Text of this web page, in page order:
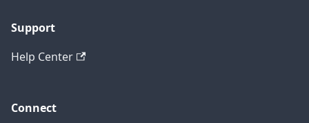
Support
Help Center
Connect